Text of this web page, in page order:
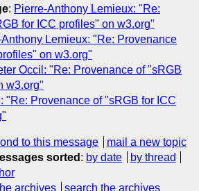
: Pierre-Anthony Lemieux: "Re:
for ICC profiles" on w3.org"
Anthony Lemieux: "Re: Provenance
on w3.org"
Occil: "Re: Provenance of "sRGB
w3.org"
"Re: Provenance of "sRGB for ICC
to this message
mail a new topic
sorted : by date
by thread
archives search the archives